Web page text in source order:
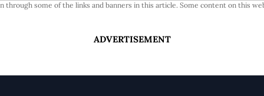
through some of the links and banners in this article. Some content on this
ADVERTISEMENT